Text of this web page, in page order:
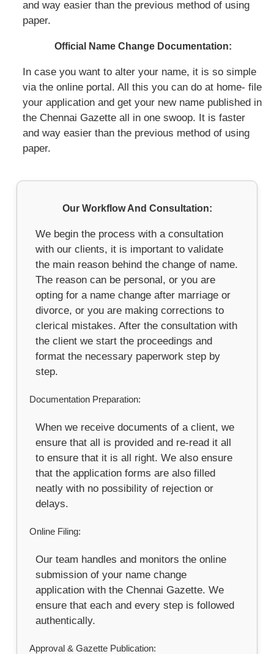
and way easier than the previous method of using
paper.
Official Name Change Documentation:
In case you want to alter your name, it is so simple
via the online portal. All this you can do at home- file
your application and get your new name published in
the Chennai Gazette all in one swoop. It is faster
and way easier than the previous method of using
paper.
Our Workflow And Consultation:
We begin the process with a consultation
with our clients, it is important to validate
the main reason behind the change of name.
The reason can be personal, or you are
opting for a name change after marriage or
divorce, or you are making corrections to
clerical mistakes. After the consultation with
the client we start the proceedings and
format the necessary paperwork step by
step.
Documentation Preparation:
When we receive documents of a client, we
ensure that all is provided and re-read it all
to ensure that it is all right. We also ensure
that the application forms are also filled
neatly with no possibility of rejection or
delays.
Online Filing:
Our team handles and monitors the online
submission of your name change
application with the Chennai Gazette. We
ensure that each and every step is followed
authentically.
Approval & Gazette Publication: